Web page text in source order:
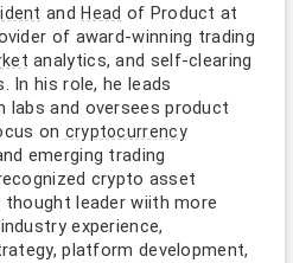
andHead of Product at
of award-winning trading
analytics, and self-clearing
In his role, he leads
labs and oversees product
on cryptocurrency
emerging trading
crypto asset
thought leader wiith more
experience,
platform development,